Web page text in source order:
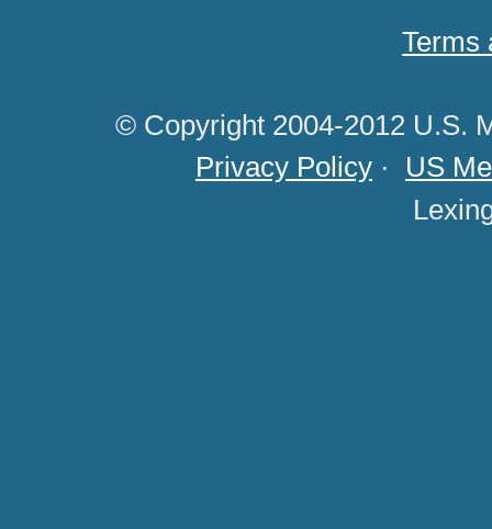
Terms
© Copyright 2004-2012 U.S.
Privacy Policy · US